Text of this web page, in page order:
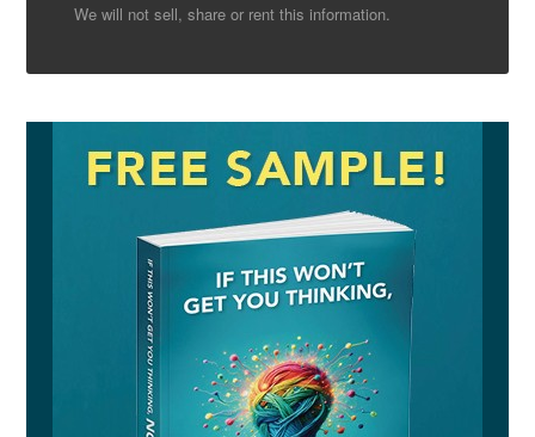
We will not sell, share or rent this information.